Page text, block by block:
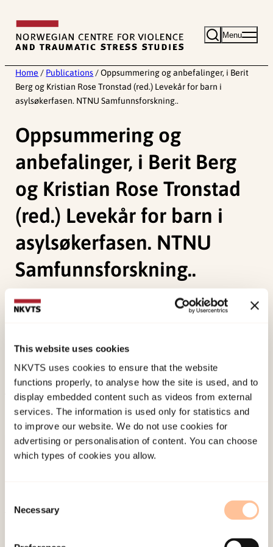
This website uses cookies
NKVTS uses cookies to ensure that the website
functions properly, to analyse how the site is used, and to
display embedded content such as videos from external
services. The information is used only for statistics and
to improve our website. We do not use cookies for
advertising or personalisation of content. You can choose
which types of cookies you allow.
Selection
Necessary
content
Menu
Home / Publications / Oppsummering og anbefalinger, i Berit
Berg og Kristian Rose Tronstad (red.) Levekår for barn i
asylsøkerfasen. NTNU Samfunnsforskning..
Oppsummering og
anbefalinger, i Berit Berg
og Kristian Rose Tronstad
(red.) Levekår for barn i
asylsøkerfasen. NTNU
Samfunnsforskning..
Berg, B., Tronstad, K. R., Valenta, M., Lauritsen, K.,
Tronstad (red.) Levekår for barn i asylsøkerfasen.
NTNU Samfunnsforskning..
Published:19. March 2026
Last modified:7. August 2026